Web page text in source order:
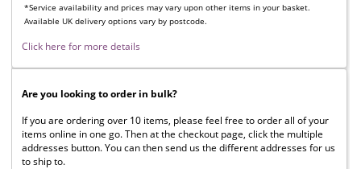
*Service availability and prices may vary upon other items in your basket.
Available UK delivery options vary by postcode.
Click here for more details
Are you looking to order in bulk?
If you are ordering over 10 items, please feel free to order all of your
items online in one go. Then at the checkout page, click the multiple
addresses button. You can then send us the different addresses for us
to ship to.